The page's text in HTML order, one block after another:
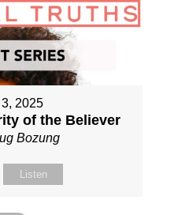
2025
of the Believer
Bozung
Listen